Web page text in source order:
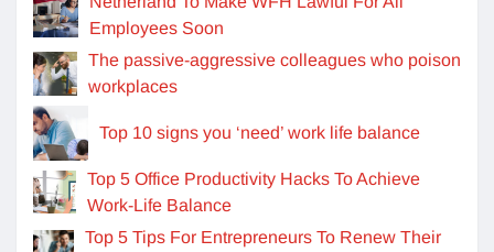
Employees Soon
The passive-aggressive colleagues who poison
workplaces
Top 10 signs you ‘need’ work life balance
Top 5 Office Productivity Hacks To Achieve
Work-Life Balance
Top 5 Tips For Entrepreneurs To Renew Their